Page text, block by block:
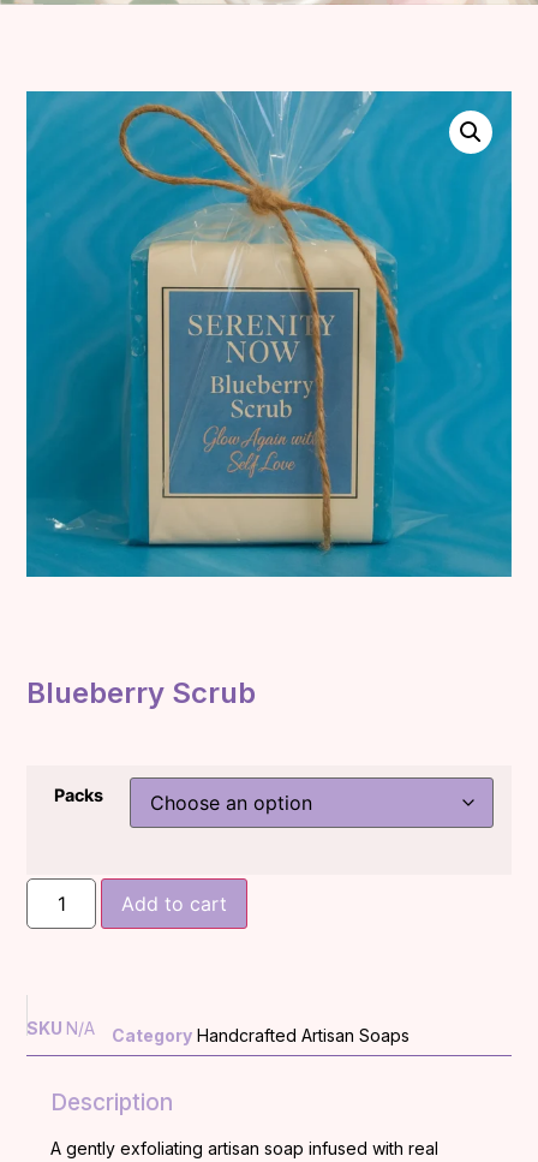
Blueberry Scrub
Packs
Add to cart
SKU N/A Category Handcrafted Artisan Soaps
Description
A gently exfoliating artisan soap infused with real